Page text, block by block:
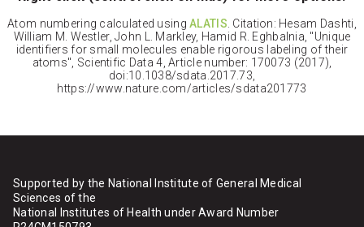
Atom numbering calculated usingALATIS. Citation: Hesam Dashti,
William M. Westler, John L. Markley, Hamid R. Eghbalnia, "Unique
identifiers for small molecules enable rigorous labeling of their
atoms", Scientific Data 4, Article number: 170073 (2017),
doi:10.1038/sdata.2017.73,
https://www.nature.com/articles/sdata201773
Supported by the National Institute of General Medical
Sciences of the
National Institutes of Health under Award Number